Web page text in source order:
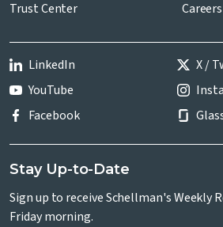
Trust Center
Careers
LinkedIn
X /
YouTube
Facebook
Stay Up-to-Date
Sign up to receive Schellman's Weekly
Friday morning.